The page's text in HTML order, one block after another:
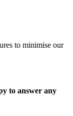
to minimise our
to answer any